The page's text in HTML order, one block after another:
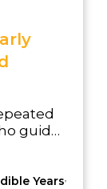
guide
A
Years,